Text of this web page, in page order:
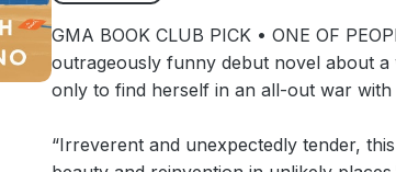
GMA BOOK CLUB PICK • ONE OF
outrageously funny debut novel about
only to find herself in an all-out war with
“Irreverent and unexpectedly tender,